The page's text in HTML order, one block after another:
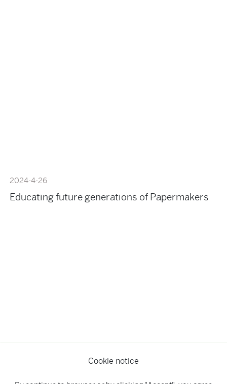
2024-4-26
Educating future generations of Papermakers
Cookie notice